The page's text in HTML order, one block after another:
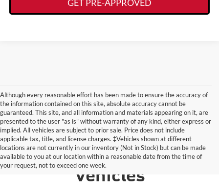
GET PRE-APPROVED
Although every reasonable effort has been made to ensure the accuracy of
the information contained on this site, absolute accuracy cannot be
guaranteed. This site, and all information and materials appearing on it, are
presented to the user "as is" without warranty of any kind, either express or
implied. All vehicles are subject to prior sale. Price does not include
applicable tax, title, and license charges. ‡Vehicles shown at different
locations are not currently in our inventory (Not in Stock) but can be made
available to you at our location within a reasonable date from the time of
your request, not to exceed one week.
Learn More About Other
Vehicles